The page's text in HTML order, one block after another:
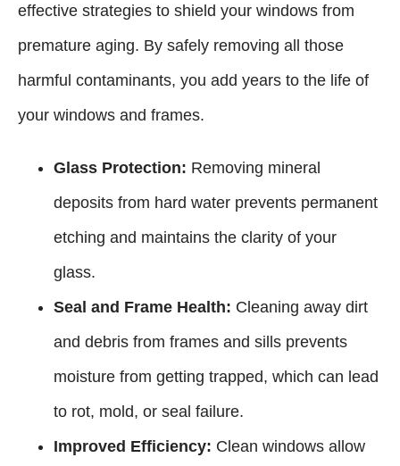
effective strategies to shield your windows from
premature aging. By safely removing all those
harmful contaminants, you add years to the life of
your windows and frames.
Glass Protection: Removing mineral
deposits from hard water prevents permanent
etching and maintains the clarity of your
glass.
Seal and Frame Health: Cleaning away dirt
and debris from frames and sills prevents
moisture from getting trapped, which can lead
to rot, mold, or seal failure.
Improved Efficiency: Clean windows allow